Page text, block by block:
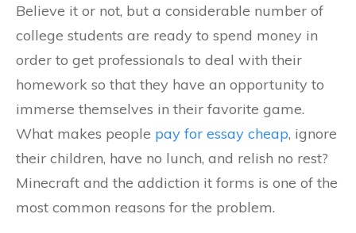
Believe it or not, but a considerable number of
college students are ready to spend money in
order to get professionals to deal with their
homework so that they have an opportunity to
immerse themselves in their favorite game.
What makes people pay for essay cheap, ignore
their children, have no lunch, and relish no rest?
Minecraft and the addiction it forms is one of the
most common reasons for the problem.